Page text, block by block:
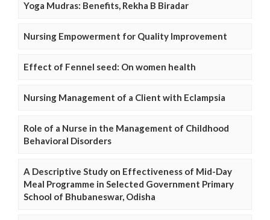
Yoga Mudras: Benefits, Rekha B Biradar
Nursing Empowerment for Quality Improvement
Effect of Fennel seed: On women health
Nursing Management of a Client with Eclampsia
Role of a Nurse in the Management of Childhood
Behavioral Disorders
A Descriptive Study on Effectiveness of Mid-Day
Meal Programme in Selected Government Primary
School of Bhubaneswar, Odisha